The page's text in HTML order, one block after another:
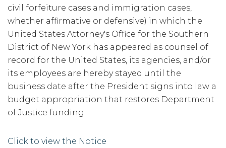
civil forfeiture cases and immigration cases,
whether affirmative or defensive) in which the
United States Attorney's Office for the Southern
District of New York has appeared as counsel of
record for the United States, its agencies, and/or
its employees are hereby stayed until the
business date after the President signs into law a
budget appropriation that restores Department
of Justice funding.
Click to view the Notice